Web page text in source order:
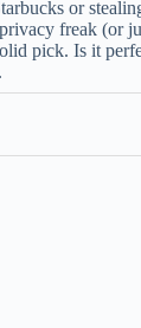
or
freak (or
pick. Is it